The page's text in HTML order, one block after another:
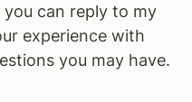
can reply to my
experience with
you may have.